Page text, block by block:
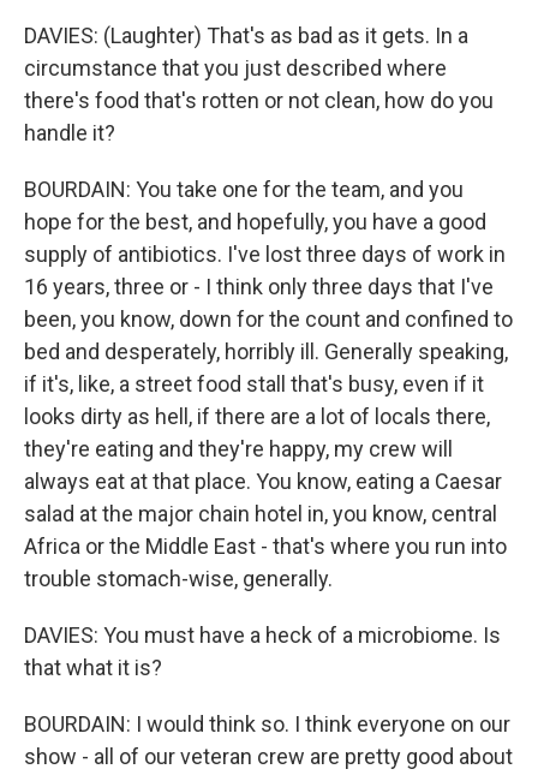
DAVIES: (Laughter) That's as bad as it gets. In a
circumstance that you just described where
there's food that's rotten or not clean, how do you
handle it?
BOURDAIN: You take one for the team, and you
hope for the best, and hopefully, you have a good
supply of antibiotics. I've lost three days of work in
16 years, three or - I think only three days that I've
been, you know, down for the count and confined to
bed and desperately, horribly ill. Generally speaking,
if it's, like, a street food stall that's busy, even if it
looks dirty as hell, if there are a lot of locals there,
they're eating and they're happy, my crew will
always eat at that place. You know, eating a Caesar
salad at the major chain hotel in, you know, central
Africa or the Middle East - that's where you run into
trouble stomach-wise, generally.
DAVIES: You must have a heck of a microbiome. Is
that what it is?
BOURDAIN: I would think so. I think everyone on our
show - all of our veteran crew are pretty good about